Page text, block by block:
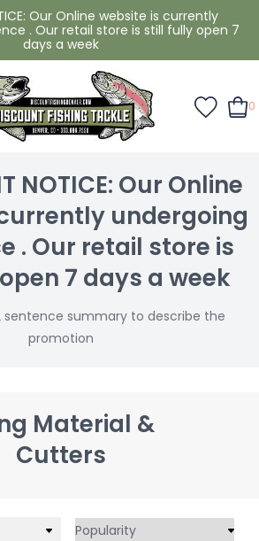
Our Online website is currently
. Our retail store is still fully open 7
days a week
0
NOTICE: Our Online
undergoing
. Our retail store is
7 days a week
sentence summary to describe the
promotion
Material &
Cutters